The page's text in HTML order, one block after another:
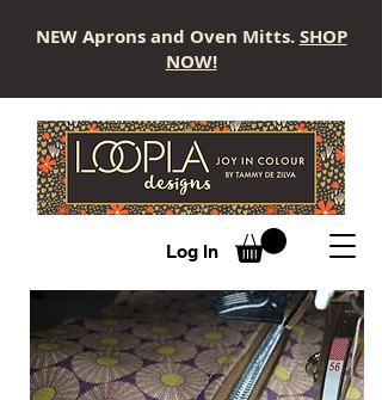
LOOPLA
Log In
NEW Aprons and Oven Mitts.SHOP
NOW!